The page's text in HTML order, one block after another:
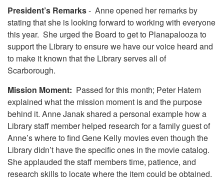
President’s Remarks- Anne opened her remarks by
stating that she is looking forward to working with everyone
this year. She urged the Board to get to Planapalooza to
support the Library to ensure we have our voice heard and
to make it known that the Library serves all of
Scarborough.
Mission Moment: Passed for this month; Peter Hatem
explained what the mission moment is and the purpose
behind it. Anne Janak shared a personal example how a
Library staff member helped research for a family guest of
Anne’s where to find Gene Kelly movies even though the
Library didn’t have the specific ones in the movie catalog.
She applauded the staff members time, patience, and
research skills to locate where the item could be obtained.